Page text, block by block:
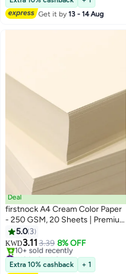
30+ sold recently
#13 in Greeting Cards
Get it by13 - 14 Aug
Deal
firstnock A4 Cream Color Paper
- 250 GSM, 20 Sheets | Premium
Thick Craft Paper for DIY, Art,
Scrapbooking, and Printing
5.0 3
KWD3.113.39 8% OFF
#18 in Card Stock
Lowest price in a year
10+ sold recently
Extra 10% cashback
+ 1